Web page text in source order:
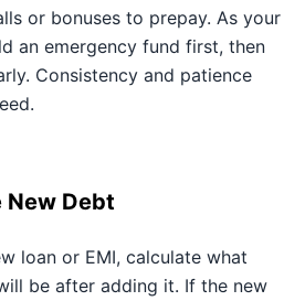
or bonuses to prepay. As your
an emergency fund first, then
Consistency and patience
New Debt
loan or EMI, calculate what
be after adding it. If the new